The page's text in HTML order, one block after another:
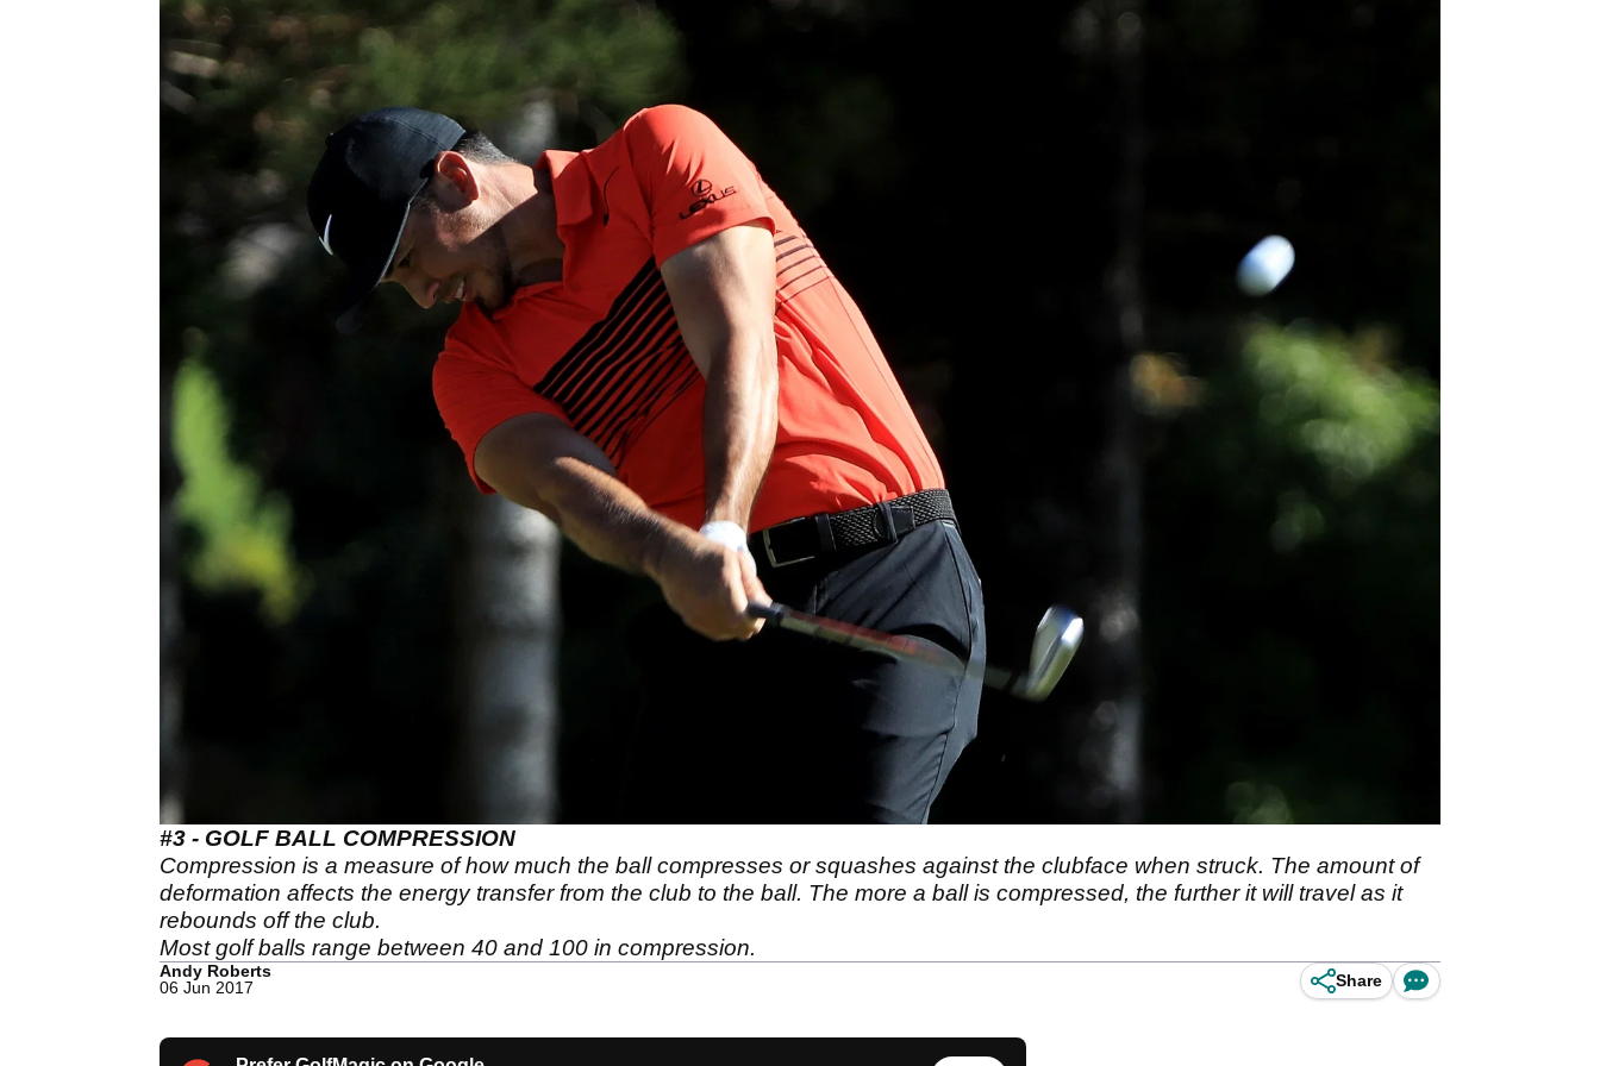
#3 - GOLF BALL COMPRESSION
Compression is a measure of how much the ball compresses or squashes against the clubface when struck. The amount of
deformation affects the energy transfer from the club to the ball. The more a ball is compressed, the further it will travel as it
rebounds off the club.
Most golf balls range between 40 and 100 in compression.
Andy Roberts
06 Jun 2017
Share